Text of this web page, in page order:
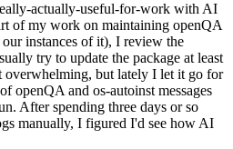
actually-useful-for-work with AI
of my work on maintaining openQA
instances of it), I review the
try to update the package at least
overwhelming, but lately I let it go for
openQA and os-autoinst messages
After spending three days or so
manually, I figured I'd see how AI